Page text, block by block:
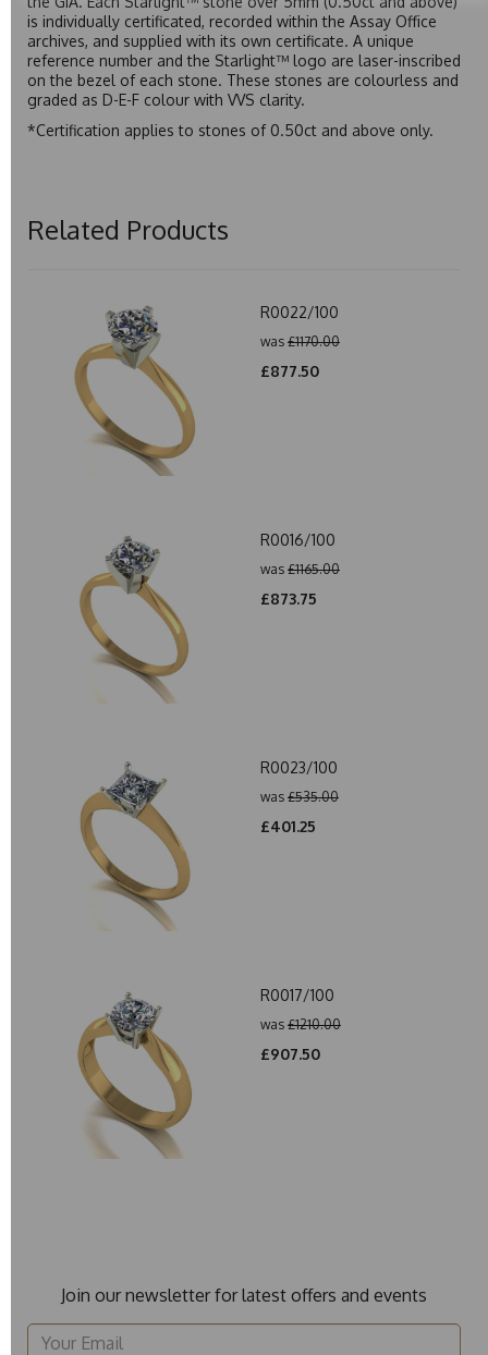
is individually certificated, recorded within the Assay Office
archives, and supplied with its own certificate. A unique
reference number and the Starlight™ logo are laser-inscribed
on the bezel of each stone. These stones are colourless and
graded as D-E-F colour with VVS clarity.
*Certification applies to stones of 0.50ct and above only.
Related Products
R0022/100
was £1170.00
£877.50
R0016/100
was £1165.00
£873.75
R0023/100
was £535.00
£401.25
R0017/100
was £1210.00
£907.50
Join our newsletter for latest offers and events